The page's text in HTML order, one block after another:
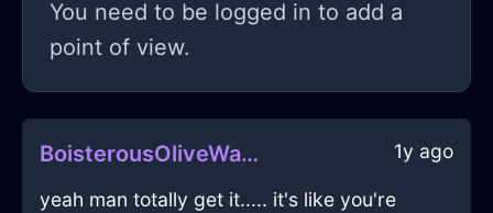
You need to be logged in to add a
point of view.
BoisterousOliveWaterPaperInVeniceWithContentment 1y ago
yeah man totally get it..... it's like you're